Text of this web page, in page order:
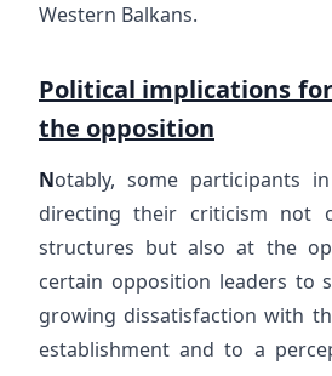
Western Balkans.
Political implications for
the opposition
Notably, some participants
directing their criticism not
structures but also at the
certain opposition leaders to
growing dissatisfaction with
establishment and to a